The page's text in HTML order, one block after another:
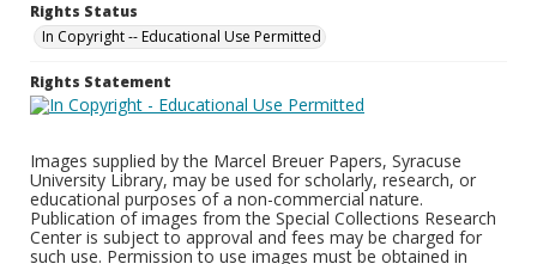
Rights Status
In Copyright -- Educational Use Permitted
Rights Statement
Images supplied by the Marcel Breuer Papers, Syracuse
University Library, may be used for scholarly, research, or
educational purposes of a non-commercial nature.
Publication of images from the Special Collections Research
Center is subject to approval and fees may be charged for
such use. Permission to use images must be obtained in